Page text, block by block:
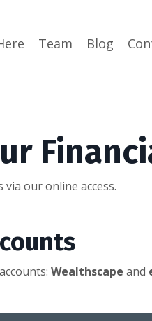
Team Blog
our online access.
Wealthscape and